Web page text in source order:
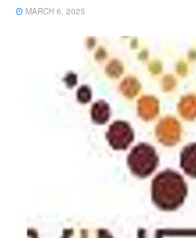
MARCH 6, 2025